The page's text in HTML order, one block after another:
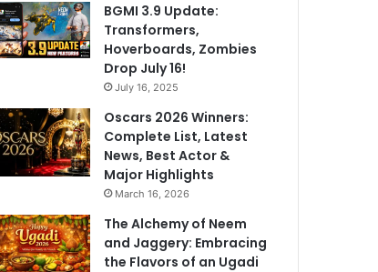
BGMI 3.9 Update:
Transformers,
Hoverboards, Zombies
Drop July 16!
July 16, 2025
Oscars 2026 Winners:
Complete List, Latest
News, Best Actor &
Major Highlights
March 16, 2026
The Alchemy of Neem
and Jaggery: Embracing
the Flavors of an Ugadi